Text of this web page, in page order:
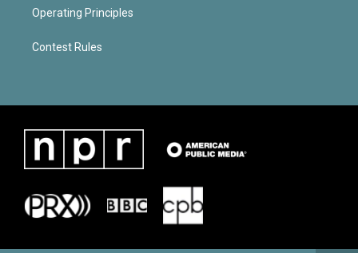
Operating Principles
Contest Rules